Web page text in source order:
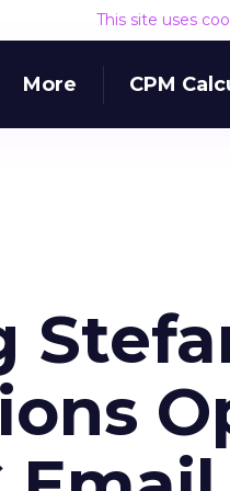
This site uses
More CPM